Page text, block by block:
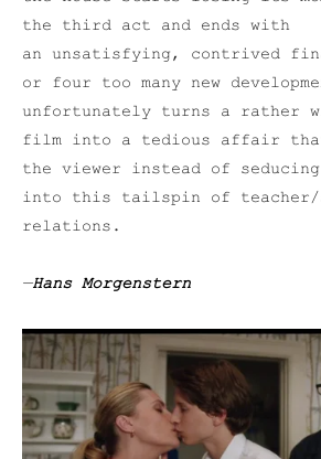
the third act and ends with
an unsatisfying, contrived
or four too many new
unfortunately turns a rather
film into a tedious affair that
the viewer instead of
into this tailspin of teacher/
relations.
—Hans Morgenstern